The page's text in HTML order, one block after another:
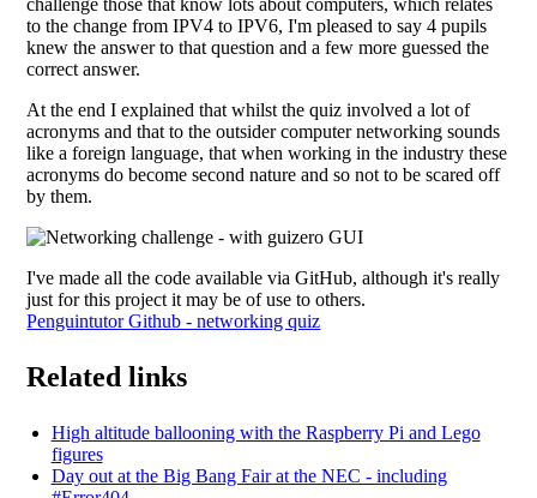
challenge those that know lots about computers, which relates
to the change from IPV4 to IPV6, I'm pleased to say 4 pupils
knew the answer to that question and a few more guessed the
correct answer.
At the end I explained that whilst the quiz involved a lot of
acronyms and that to the outsider computer networking sounds
like a foreign language, that when working in the industry these
acronyms do become second nature and so not to be scared off
by them.
I've made all the code available via GitHub, although it's really
just for this project it may be of use to others.
Penguintutor Github - networking quiz
Related links
High altitude ballooning with the Raspberry Pi and Lego
figures
Day out at the Big Bang Fair at the NEC - including